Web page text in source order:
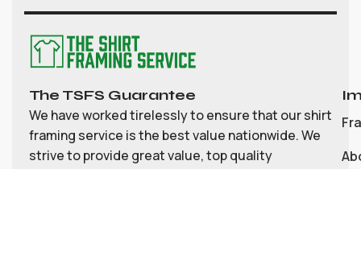
The TSFS Guarantee
We have worked tirelessly to ensure that our shirt
framing service is the best value nationwide. We
strive to provide great value, top quality